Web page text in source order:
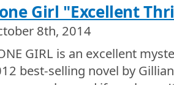
Movie Review
Girl "Excellent
8th, 2014
GIRL is an excellent
best-selling novel by